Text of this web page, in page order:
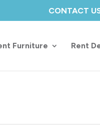
CONTACT
Furniture Rent